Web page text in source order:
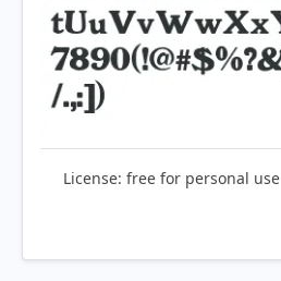
License: free for personal use